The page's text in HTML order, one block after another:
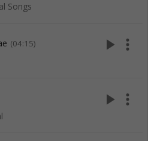
Songs
(04:15) play_arrow more_vert
play_arrow more_vert